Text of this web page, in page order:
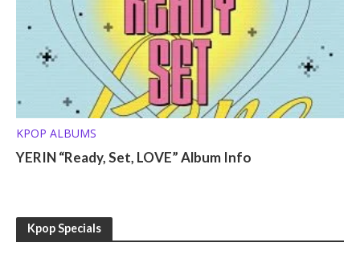
KPOP ALBUMS
YERIN “Ready, Set, LOVE” Album Info
Kpop Specials